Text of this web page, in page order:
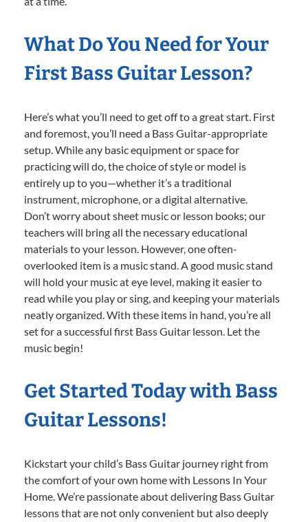
What Do You Need for Your
First Bass Guitar Lesson?
Here’s what you’ll need to get off to a great start. First
and foremost, you’ll need a Bass Guitar-appropriate
setup. While any basic equipment or space for
practicing will do, the choice of style or model is
entirely up to you—whether it’s a traditional
instrument, microphone, or a digital alternative.
Don’t worry about sheet music or lesson books; our
teachers will bring all the necessary educational
materials to your lesson. However, one often-
overlooked item is a music stand. A good music stand
will hold your music at eye level, making it easier to
read while you play or sing, and keeping your materials
neatly organized. With these items in hand, you’re all
set for a successful first Bass Guitar lesson. Let the
music begin!
Get Started Today with Bass
Guitar Lessons!
Kickstart your child’s Bass Guitar journey right from
the comfort of your own home with Lessons In Your
Home. We’re passionate about delivering Bass Guitar
lessons that are not only convenient but also deeply